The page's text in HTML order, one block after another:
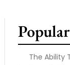
The Ability